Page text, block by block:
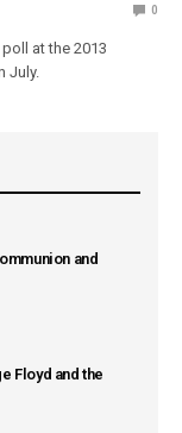
0
at the 2013
July.
and
Floyd and the